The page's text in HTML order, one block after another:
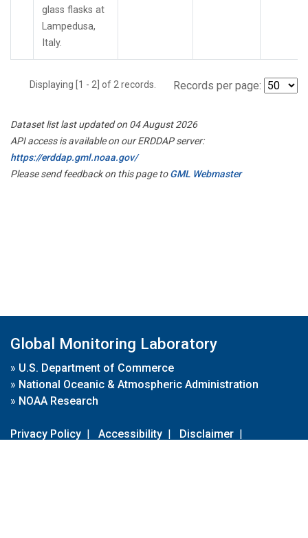
glass flasks at
Lampedusa,
Italy.
Displaying [1 - 2] of 2 records. Records per page:
Dataset list last updated on 04 August 2026
API access is available on our ERDDAP server:
https://erddap.gml.noaa.gov/
Please send feedback on this page toGML Webmaster
Global Monitoring Laboratory
» U.S. Department of Commerce
» National Oceanic & Atmospheric Administration
» NOAA Research
Privacy Policy | Accessibility | Disclaimer |